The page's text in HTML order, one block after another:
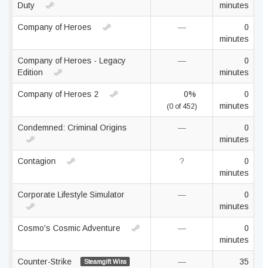
Duty
minutes
Company of Heroes —
0
minutes
Company of Heroes - Legacy
Edition
—
0
minutes
Company of Heroes 2 0%
(0 of 452)
0
minutes
Condemned: Criminal Origins —
0
minutes
Contagion ?
0
minutes
Corporate Lifestyle Simulator —
0
minutes
Cosmo's Cosmic Adventure —
0
minutes
Counter-Strike Steamgift Wins —
35